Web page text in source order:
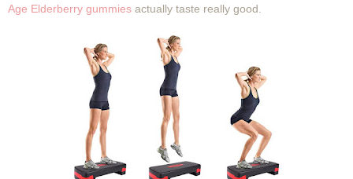
Age Elderberry gummies actually taste really good.